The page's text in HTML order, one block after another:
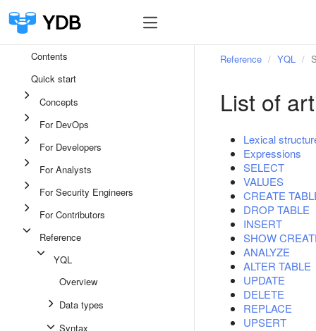
Contents
Quick start
Concepts
For DevOps
For Developers
For Analysts
For Security Engineers
For Contributors
Reference
YQL
Overview
Data types
Syntax
Reference YQL
List of
Lexical
Expressions
SELECT
VALUES
CREATE
DROP TABLE
INSERT
SHOW
ANALYZE
ALTER TABLE
UPDATE
DELETE
REPLACE
UPSERT